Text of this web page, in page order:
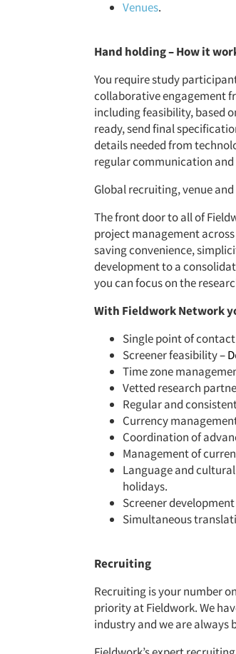
Venues.
Hand holding–How it
You require study
collaborative engagement
including feasibility, based
ready, send final
details needed from
regular communication
Global recruiting, venue
The front door to all of
project management
saving convenience,
development to a
you can focus on the
With Fieldwork Network
Single point of contact
Screener feasibility– D
Time zone
Vetted research
Regular and
Currency
Coordination of
Management of
Language and
holidays.
Screener
Simultaneous
Recruiting
Recruiting is your number
priority at Fieldwork. We
industry and we are always